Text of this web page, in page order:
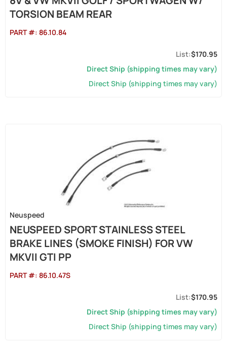
TORSION BEAM REAR
PART #: 86.10.84
$170.95
Direct Ship (shipping times may vary)
Direct Ship (shipping times may vary)
Neuspeed
NEUSPEED SPORT STAINLESS STEEL
BRAKE LINES (SMOKE FINISH) FOR VW
MKVII GTI PP
PART #: 86.10.47S
$170.95
Direct Ship (shipping times may vary)
Direct Ship (shipping times may vary)